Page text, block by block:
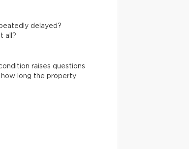
delayed?
all?
raises questions
long the property